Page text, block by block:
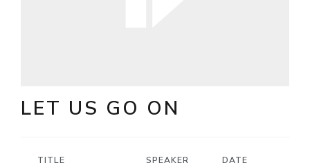
LET US GO ON
TITLE SPEAKER DATE